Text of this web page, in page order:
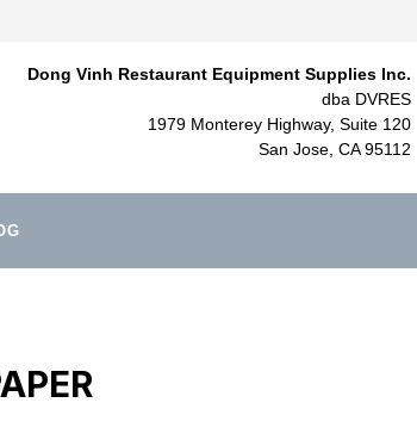
Dong Vinh Restaurant Equipment Supplies Inc.
dba DVRES
1979 Monterey Highway, Suite 120
San Jose, CA 95112